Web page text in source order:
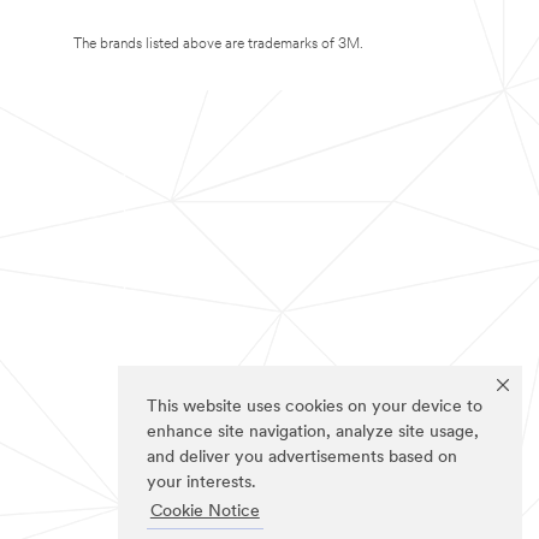
This website uses cookies on your device to
enhance site navigation, analyze site usage,
and deliver you advertisements based on
your interests.
Cookie Notice
The brands listed above are trademarks of 3M.